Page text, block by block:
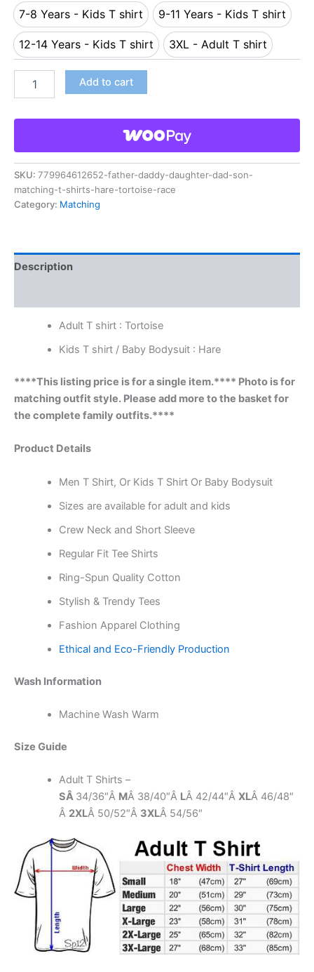
7-8 Years - Kids T shirt
7-8 Years - Kids T shirt
9-11 Years - Kids T shirt
9-11 Years - Kids
12-14 Years - Kids T shirt
12-14 Years - Kids T shirt
3XL - Adult T shirt
3XL - Adult T shirt
Add to cart
SKU: 779964612652-father-daddy-daughter-dad-son-
matching-t-shirts-hare-tortoise-race
Category: Matching
Description
Adult T shirt : Tortoise
Kids T shirt / Baby Bodysuit : Hare
****This listing price is for a single item.**** Photo is for
matching outfit style. Please add more to the basket for
the complete family outfits.****
Product Details
Men T Shirt, Or Kids T Shirt Or Baby Bodysuit
Sizes are available for adult and kids
Crew Neck and Short Sleeve
Regular Fit Tee Shirts
Ring-Spun Quality Cotton
Stylish & Trendy Tees
Fashion Apparel Clothing
Ethical and Eco-Friendly Production
Wash Information
Machine Wash Warm
Size Guide
Adult T Shirts –
SÂ 34/36″Â MÂ 38/40″Â LÂ 42/44″Â XLÂ 46/48″
Â 2XLÂ 50/52″Â 3XLÂ 54/56″